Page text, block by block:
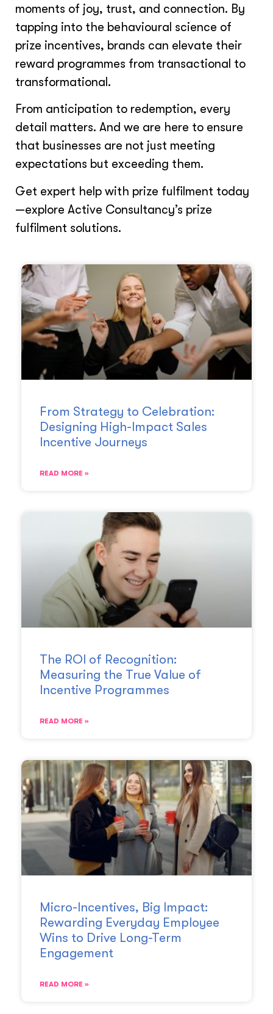
moments of joy, trust, and connection. By
tapping into the behavioural science of
prize incentives, brands can elevate their
reward programmes from transactional to
transformational.
From anticipation to redemption, every
detail matters. And we are here to ensure
that businesses are not just meeting
expectations but exceeding them.
Get expert help with prize fulfilment today
—explore Active Consultancy’s prize
fulfilment solutions.
From Strategy to Celebration:
Designing High-Impact Sales
Incentive Journeys
READ MORE »
The ROI of Recognition:
Measuring the True Value of
Incentive Programmes
READ MORE »
Micro-Incentives, Big Impact:
Rewarding Everyday Employee
Wins to Drive Long-Term
Engagement
READ MORE »